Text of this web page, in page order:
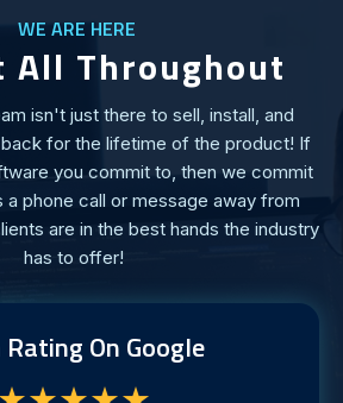
WE ARE HERE
All Throughout
isn't just there to sell, install, and
for the lifetime of the product! If
you commit to, then we commit
a phone call or message away from
are in the best hands the industry
has to offer!
On Google